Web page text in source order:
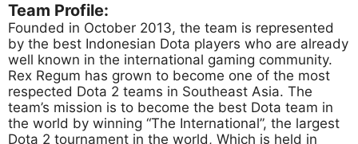
Team Profile:
Founded in October 2013, the team is represented
by the best Indonesian Dota players who are already
well known in the international gaming community.
Rex Regum has grown to become one of the most
respected Dota 2 teams in Southeast Asia. The
team’s mission is to become the best Dota team in
the world by winning “The International”, the largest
Dota 2 tournament in the world, Which is held in